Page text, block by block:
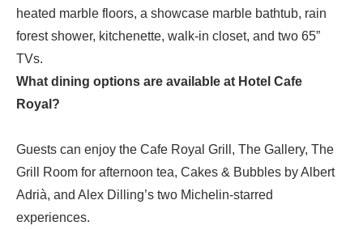
heated marble floors, a showcase marble bathtub, rain
forest shower, kitchenette, walk-in closet, and two 65”
TVs.
What dining options are available at Hotel Cafe
Royal?
Guests can enjoy the Cafe Royal Grill, The Gallery, The
Grill Room for afternoon tea, Cakes & Bubbles by Albert
Adrià, and Alex Dilling’s two Michelin-starred
experiences.